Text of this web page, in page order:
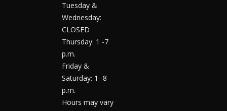
Tuesday &
Wednesday:
CLOSED
Thursday: 1 -7
p.m.
Friday &
Saturday: 1- 8
p.m.
Hours may vary